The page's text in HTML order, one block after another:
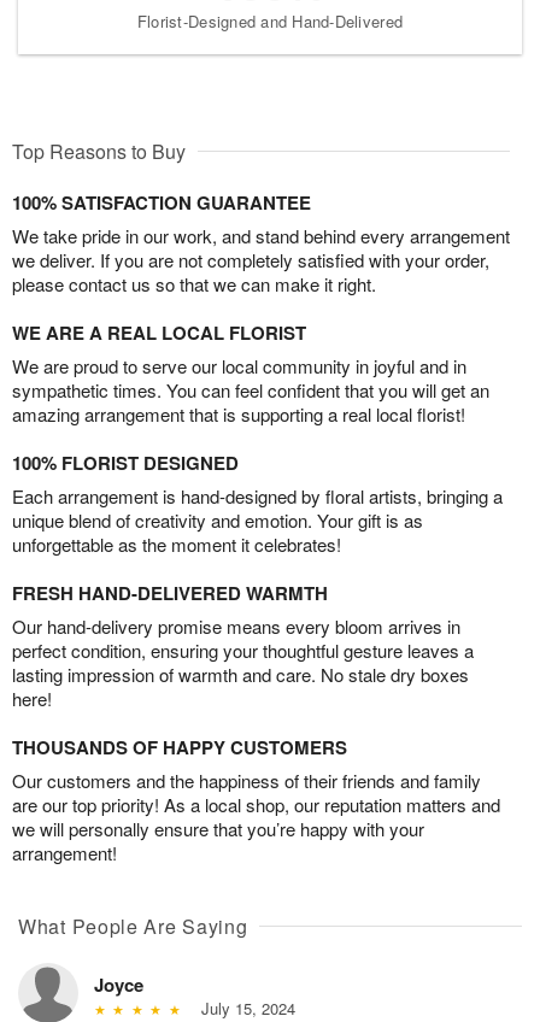
Florist-Designed and Hand-Delivered
Top Reasons to Buy
100% SATISFACTION GUARANTEE
We take pride in our work, and stand behind every arrangement
we deliver. If you are not completely satisfied with your order,
please contact us so that we can make it right.
WE ARE A REAL LOCAL FLORIST
We are proud to serve our local community in joyful and in
sympathetic times. You can feel confident that you will get an
amazing arrangement that is supporting a real local florist!
100% FLORIST DESIGNED
Each arrangement is hand-designed by floral artists, bringing a
unique blend of creativity and emotion. Your gift is as
unforgettable as the moment it celebrates!
FRESH HAND-DELIVERED WARMTH
Our hand-delivery promise means every bloom arrives in
perfect condition, ensuring your thoughtful gesture leaves a
lasting impression of warmth and care. No stale dry boxes
here!
THOUSANDS OF HAPPY CUSTOMERS
Our customers and the happiness of their friends and family
are our top priority! As a local shop, our reputation matters and
we will personally ensure that you’re happy with your
arrangement!
What People Are Saying
Joyce
July 15, 2024